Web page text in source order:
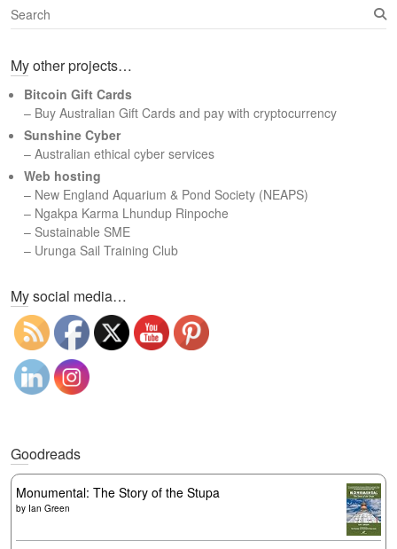
S
e
r
h
My other projects…
Bitcoin Gift Cards
– Buy Australian Gift Cards and pay with cryptocurrency
Sunshine Cyber
– Australian ethical cyber services
Web hosting
– New England Aquarium & Pond Society (NEAPS)
– Ngakpa Karma Lhundup Rinpoche
– Sustainable SME
– Urunga Sail Training Club
My social media…
Goodreads
Monumental: The Story of the Stupa
by Ian Green